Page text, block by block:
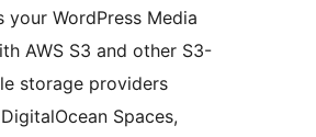
your WordPress Media
AWS S3 and other S3-
storage providers
Spaces,